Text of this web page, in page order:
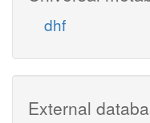
dhf
External